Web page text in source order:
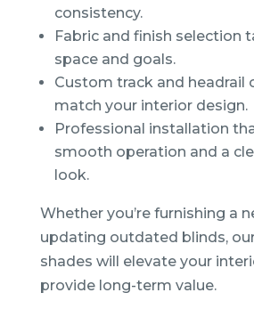
consistency.
Fabric and finish selection
space and goals.
Custom track and headrail
match your interior design.
Professional installation
smooth operation and a
look.
Whether you’re furnishing a
updating outdated blinds,
shades will elevate your
provide long-term value.